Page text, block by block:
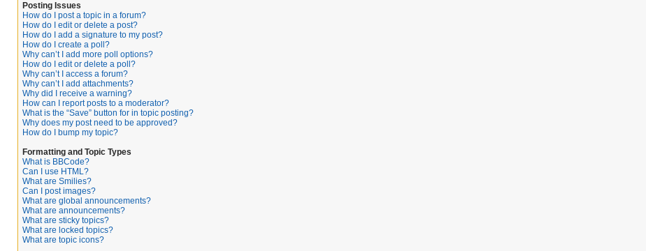
Posting Issues
How do I post a topic in a forum?
How do I edit or delete a post?
How do I add a signature to my post?
How do I create a poll?
Why can’t I add more poll options?
How do I edit or delete a poll?
Why can’t I access a forum?
Why can’t I add attachments?
Why did I receive a warning?
How can I report posts to a moderator?
What is the “Save” button for in topic posting?
Why does my post need to be approved?
How do I bump my topic?
Formatting and Topic Types
What is BBCode?
Can I use HTML?
What are Smilies?
Can I post images?
What are global announcements?
What are announcements?
What are sticky topics?
What are locked topics?
What are topic icons?